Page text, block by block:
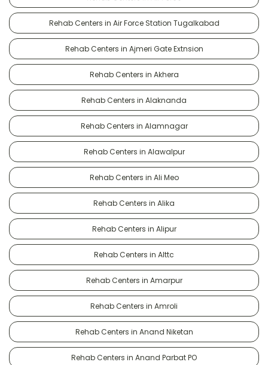
Rehab Centers in Air Force Station Tugalkabad
Rehab Centers in Ajmeri Gate Extnsion
Rehab Centers in Akhera
Rehab Centers in Alaknanda
Rehab Centers in Alamnagar
Rehab Centers in Alawalpur
Rehab Centers in Ali Meo
Rehab Centers in Alika
Rehab Centers in Alipur
Rehab Centers in Alttc
Rehab Centers in Amarpur
Rehab Centers in Amroli
Rehab Centers in Anand Niketan
Rehab Centers in Anand Parbat PO